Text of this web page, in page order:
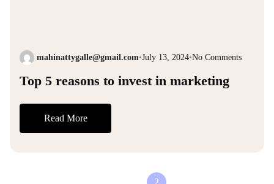
mahinattygalle@gmail.com•July 13, 2024•No Comments
Top 5 reasons to invest in marketing
Read More
2